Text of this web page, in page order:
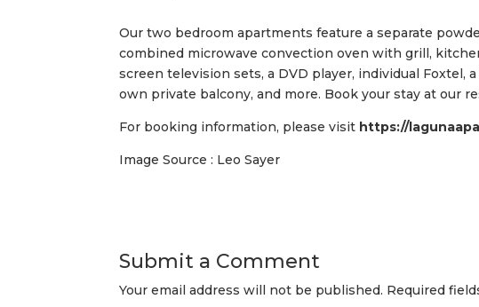
Our two bedroom apartments feature a separate
combined microwave convection oven with grill,
screen television sets, a DVD player, individual Foxtel,
own private balcony, and more. Book your stay at our
For booking information, please visit https://
Image Source : Leo Sayer
Submit a Comment
Your email address will not be published. Required